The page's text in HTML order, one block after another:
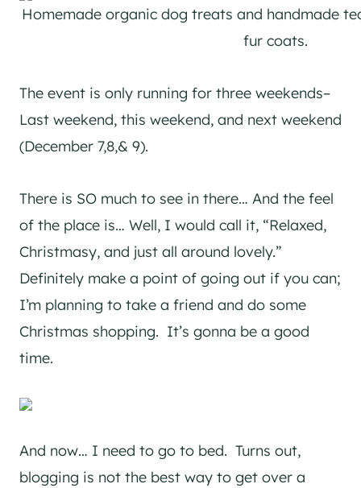
Homemade organic dog treats and handmade
fur coats.
The event is only running for three weekends–
Last weekend, this weekend, and next weekend
(December 7,8,& 9).
There is SO much to see in there… And the feel
of the place is… Well, I would call it, “Relaxed,
Christmasy, and just all around lovely.”
Definitely make a point of going out if you can;
I’m planning to take a friend and do some
Christmas shopping. It’s gonna be a good
time.
And now… I need to go to bed. Turns out,
blogging is not the best way to get over a